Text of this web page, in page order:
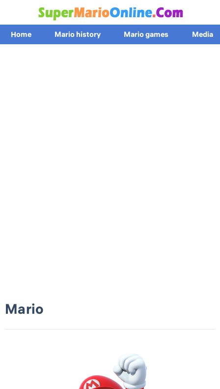
Home Mario history Mario games Media
Mario